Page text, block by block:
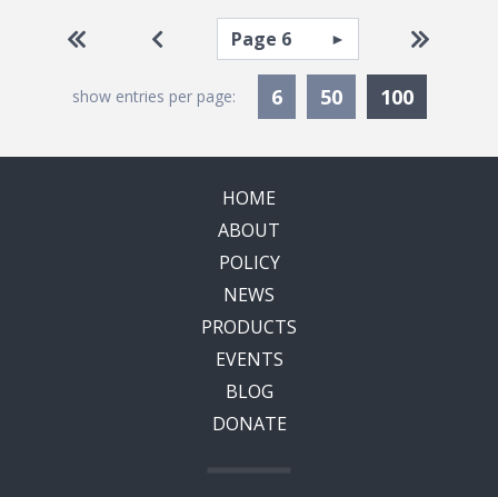
Pagination
Go to first pageGo to previous page
Select page Go to
show entries per page: 6 50 100
HOME
ABOUT
POLICY
NEWS
PRODUCTS
EVENTS
BLOG
DONATE